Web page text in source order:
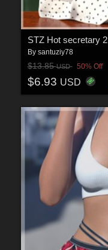
STZ Hot secretary 2
By santuziy78
$13.85USD 50% Off
$6.93 USD